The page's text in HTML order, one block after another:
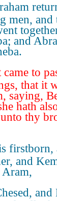
men, and
and
to
that it
saying,
hath
thy
firstborn,
and
and